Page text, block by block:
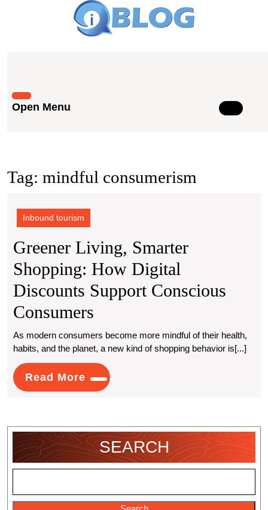
Open Menu
Tag: mindful consumerism
Inbound tourism
Greener Living, Smarter
Shopping: How Digital
Discounts Support Conscious
Consumers
Living,
Smarter
Shopping:
How
Discounts
Support
Consumers
As modern consumers become more mindful of their health,
habits, and the planet, a new kind of shopping behavior is[...]
Read More
Read
SEARCH